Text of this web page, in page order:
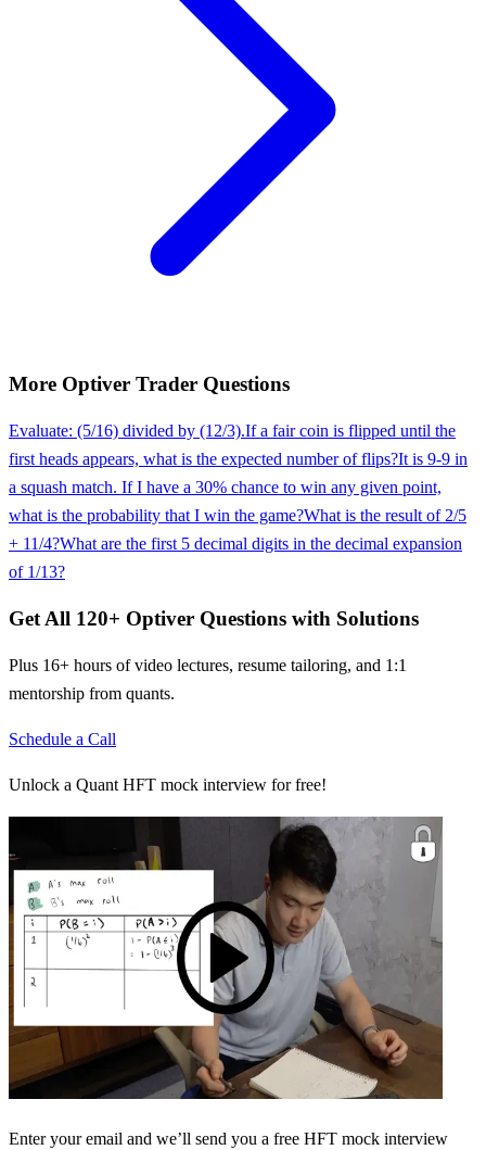
More Optiver Trader Questions
Evaluate: (5/16) divided by (12/3).If a fair coin is flipped until the
first heads appears, what is the expected number of flips?It is 9-9 in
a squash match. If I have a 30% chance to win any given point,
what is the probability that I win the game?What is the result of 2/5
+ 11/4?What are the first 5 decimal digits in the decimal expansion
of 1/13?
Get All 120+ Optiver Questions with Solutions
Plus 16+ hours of video lectures, resume tailoring, and 1:1
mentorship from quants.
Schedule a Call
Unlock a Quant HFT mock interview for free!
Enter your email and we’ll send you a free HFT mock interview